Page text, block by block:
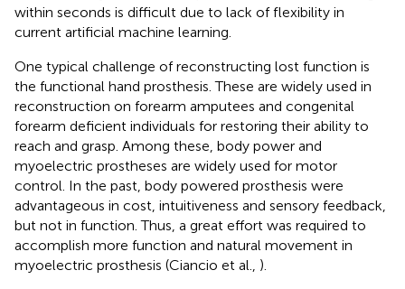
within seconds is difficult due to lack of flexibility in
current artificial machine learning.
One typical challenge of reconstructing lost function is
the functional hand prosthesis. These are widely used in
reconstruction on forearm amputees and congenital
forearm deficient individuals for restoring their ability to
reach and grasp. Among these, body power and
myoelectric prostheses are widely used for motor
control. In the past, body powered prosthesis were
advantageous in cost, intuitiveness and sensory feedback,
but not in function. Thus, a great effort was required to
accomplish more function and natural movement in
myoelectric prosthesis (Ciancio et al., ).